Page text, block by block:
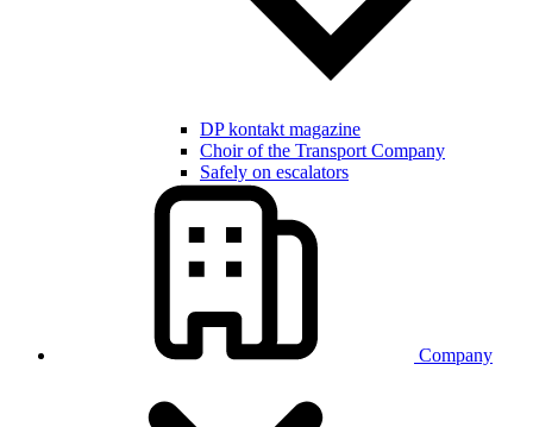
DP kontakt magazine
Choir of the Transport Company
Safely on escalators
Company